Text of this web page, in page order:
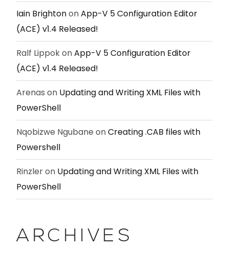
Iain BrightononApp-V 5 Configuration Editor
(ACE) v1.4 Released!
Ralf LippokonApp-V 5 Configuration Editor
(ACE) v1.4 Released!
Arenas on Updating and Writing XML Files with
PowerShell
Nqobizwe Ngubane onCreating .CAB files with
Powershell
Rinzleron Updating and Writing XML Files with
PowerShell
ARCHIVES